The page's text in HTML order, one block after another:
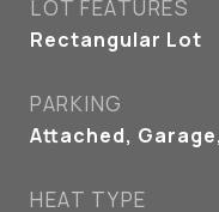
LOT FEATURES
Rectangular Lot
PARKING
Attached,
HEAT TYPE